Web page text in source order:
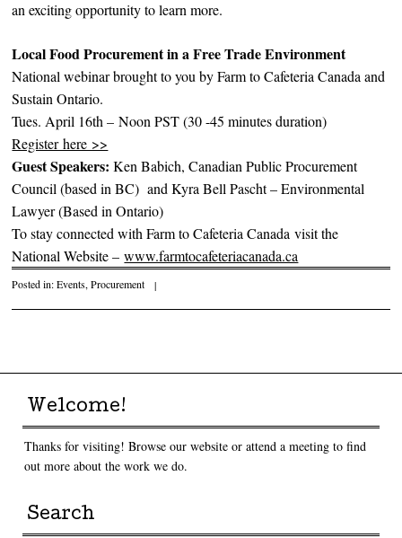
an exciting opportunity to learn more.
Local Food Procurement in a Free Trade Environment
National webinar brought to you by Farm to Cafeteria Canada and
Sustain Ontario.
Tues. April 16th – Noon PST (30 -45 minutes duration)
Register here >>
Guest Speakers: Ken Babich, Canadian Public Procurement
Council (based in BC) and Kyra Bell Pascht – Environmental
Lawyer (Based in Ontario)
To stay connected with Farm to Cafeteria Canada visit the
National Website –www.farmtocafeteriacanada.ca
Posted in:Events,Procurement |
Welcome!
Thanks for visiting! Browse our website or attend a meeting to find
out more about the work we do.
Search